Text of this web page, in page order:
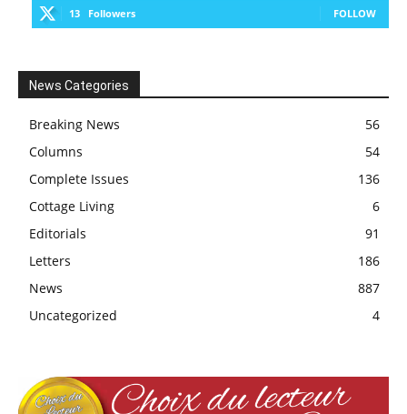
13 Followers FOLLOW
News Categories
Breaking News
56
Columns
54
Complete Issues
136
Cottage Living
6
Editorials
91
Letters
186
News
887
Uncategorized
4